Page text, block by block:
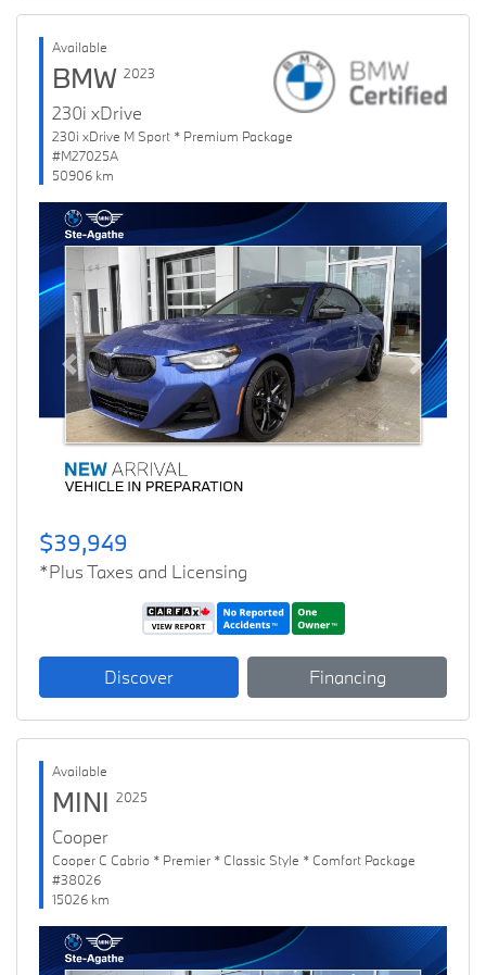
Available
BMW 2023
230i xDrive
230i xDrive M Sport * Premium Package
#M27025A
50906 km
Previous Next
$39,949
*Plus Taxes and Licensing
Discover Financing
Available
MINI 2025
Cooper
Cooper C Cabrio * Premier * Classic Style * Comfort Package
#38026
15026 km